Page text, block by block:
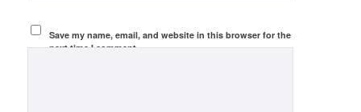
Save my name, email, and website in this browser for the
next time I comment.